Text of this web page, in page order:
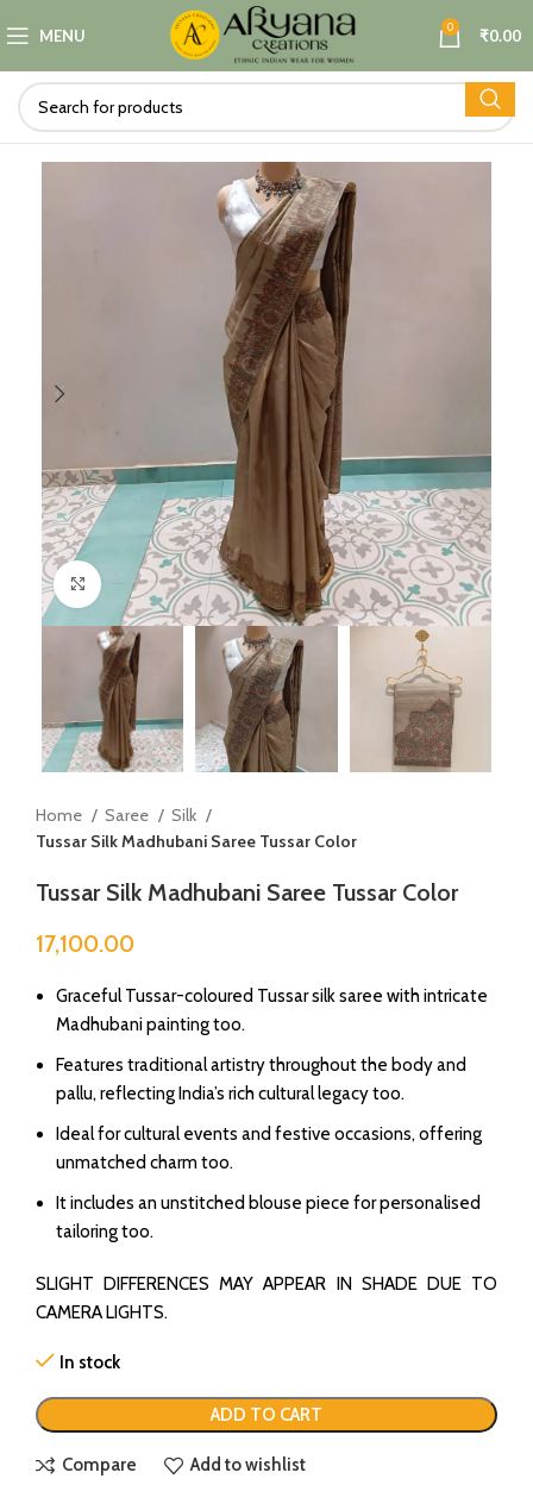
MENU 0 ₹0.00
Click to enlarge
Home Saree
Silk
Tussar Silk Madhubani Saree Tussar Color
Tussar Silk Madhubani Saree Tussar Color
17,100.00
Graceful Tussar-coloured Tussar silk saree with intricate
Madhubani painting too.
Features traditional artistry throughout the body and
pallu, reflecting India’s rich cultural legacy too.
Ideal for cultural events and festive occasions, offering
unmatched charm too.
It includes an unstitched blouse piece for personalised
tailoring too.
SLIGHT DIFFERENCES MAY APPEAR IN SHADE DUE TO
CAMERA LIGHTS.
In stock
ADD TO CART
Compare Add to wishlist